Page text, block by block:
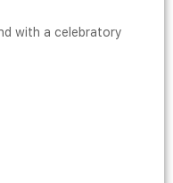
with a celebratory